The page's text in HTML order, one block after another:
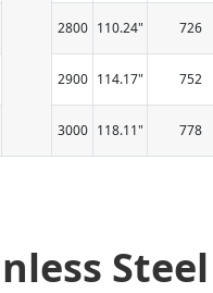
2800 110.24" 726
2900 114.17" 752
3000 118.11" 778